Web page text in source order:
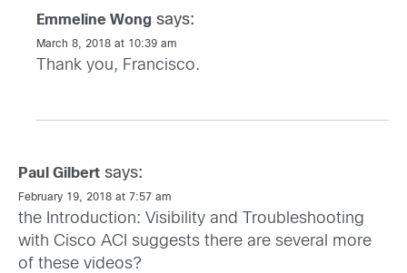
Emmeline Wong says:
March 8, 2018 at 10:39 am
Thank you, Francisco.
Paul Gilbert says:
February 19, 2018 at 7:57 am
the Introduction: Visibility and Troubleshooting
with Cisco ACI suggests there are several more
of these videos?